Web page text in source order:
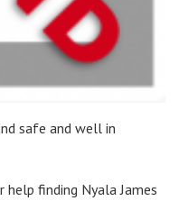
safe and well in
finding Nyala James